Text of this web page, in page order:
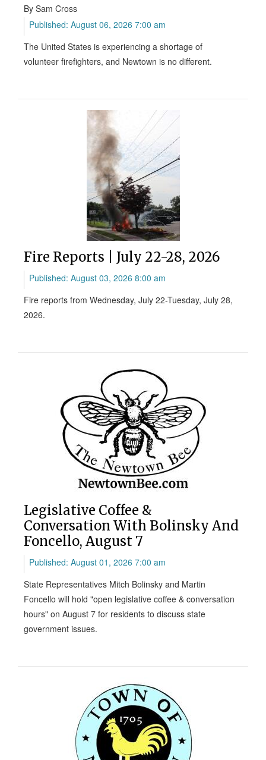
By Sam Cross
Published: August 06, 2026 7:00 am
The United States is experiencing a shortage of
volunteer firefighters, and Newtown is no different.
Fire Reports | July 22-28, 2026
Published: August 03, 2026 8:00 am
Fire reports from Wednesday, July 22-Tuesday, July 28,
2026.
Legislative Coffee &
Conversation With Bolinsky And
Foncello, August 7
Published: August 01, 2026 7:00 am
State Representatives Mitch Bolinsky and Martin
Foncello will hold "open legislative coffee & conversation
hours" on August 7 for residents to discuss state
government issues.